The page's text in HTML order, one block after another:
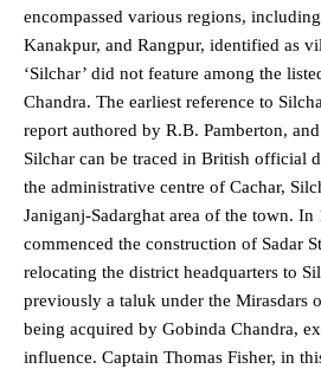
encompassed various regions,
Kanakpur, and Rangpur, identified as
‘Silchar’ did not feature among the
Chandra. The earliest reference to
report authored by R.B. Pamberton,
Silchar can be traced in British official
the administrative centre of Cachar,
Janiganj-Sadarghat area of the town. In
commenced the construction of Sadar
relocating the district headquarters to
previously a taluk under the Mirasdars
being acquired by Gobinda Chandra,
influence. Captain Thomas Fisher, in